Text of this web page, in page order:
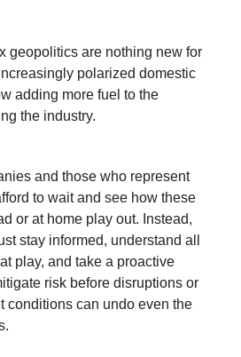
geopolitics are nothing new for
polarized domestic
adding more fuel to the
the industry.
and those who represent
to wait and see how these
or at home play out. Instead,
stay informed, understand all
play, and take a proactive
risk before disruptions or
conditions can undo even the